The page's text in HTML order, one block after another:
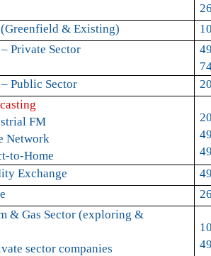
& Existing)
Private Sector
Public Sector
FM
Network
to-Home
Exchange
& Gas Sector (exploring &
sector companies